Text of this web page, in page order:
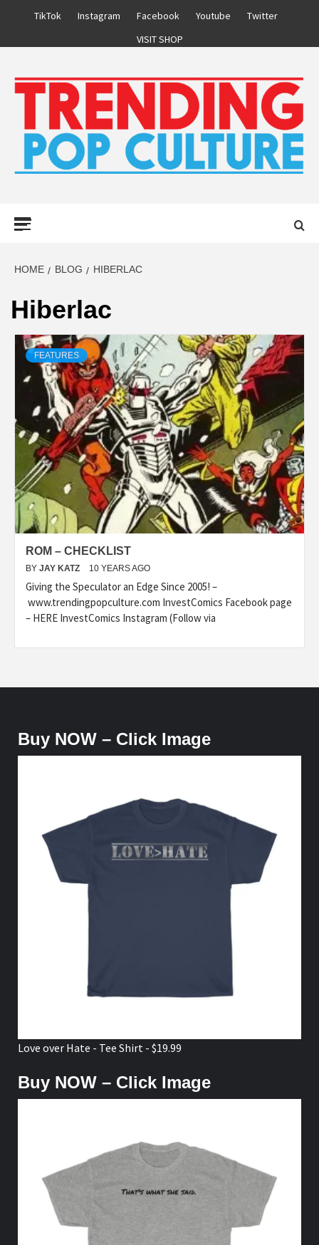
TikTok Instagram Facebook Youtube
Twitter
VISIT SHOP
HOME BLOG HIBERLAC
Hiberlac
FEATURES
ROM – CHECKLIST
BY JAY KATZ 10 YEARS AGO
Giving the Speculator an Edge Since 2005! –
www.trendingpopculture.com InvestComics Facebook page
– HERE InvestComics Instagram (Follow via
Buy NOW – Click Image
Love over Hate - Tee Shirt - $19.99
Buy NOW – Click Image